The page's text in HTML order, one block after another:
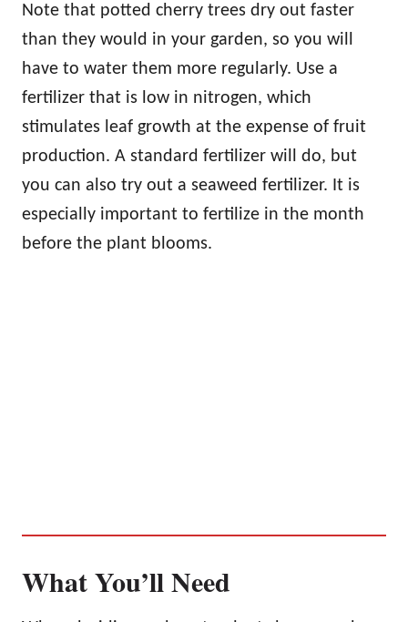
Note that potted cherry trees dry out faster
than they would in your garden, so you will
have to water them more regularly. Use a
fertilizer that is low in nitrogen, which
stimulates leaf growth at the expense of fruit
production. A standard fertilizer will do, but
you can also try out a seaweed fertilizer. It is
especially important to fertilize in the month
before the plant blooms.
What You’ll Need